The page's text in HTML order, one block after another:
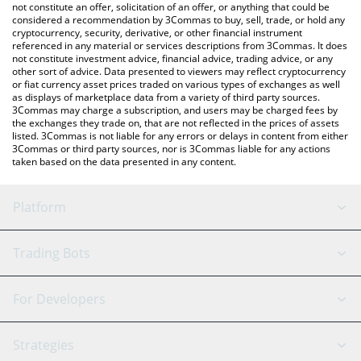
latest Arcane price in major fiat and crypto currencies.
not constitute an offer, solicitation of an offer, or anything that could be
considered a recommendation by 3Commas to buy, sell, trade, or hold any
cryptocurrency, security, derivative, or other financial instrument
referenced in any material or services descriptions from 3Commas. It does
not constitute investment advice, financial advice, trading advice, or any
other sort of advice. Data presented to viewers may reflect cryptocurrency
or fiat currency asset prices traded on various types of exchanges as well
as displays of marketplace data from a variety of third party sources.
3Commas may charge a subscription, and users may be charged fees by
the exchanges they trade on, that are not reflected in the prices of assets
listed. 3Commas is not liable for any errors or delays in content from either
3Commas or third party sources, nor is 3Commas liable for any actions
taken based on the data presented in any content.
Platform
GRID Bot
Signal Bot
AI Assistant
Trading Bots
Binance
For Developers
API Reference
Strategies